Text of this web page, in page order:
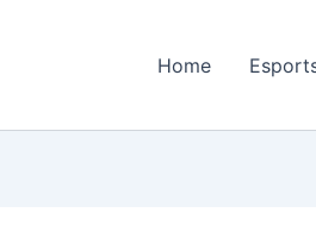
Home